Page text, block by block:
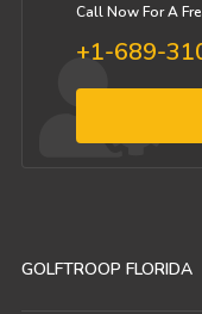
Call Now For A
+1-689-
GOLFTROOP FLORIDA